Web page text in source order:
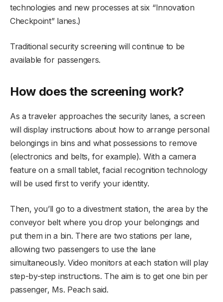
technologies and new processes at six “Innovation
Checkpoint” lanes.)
Traditional security screening will continue to be
available for passengers.
How does the screening work?
As a traveler approaches the security lanes, a screen
will display instructions about how to arrange personal
belongings in bins and what possessions to remove
(electronics and belts, for example). With a camera
feature on a small tablet, facial recognition technology
will be used first to verify your identity.
Then, you’ll go to a divestment station, the area by the
conveyor belt where you drop your belongings and
put them in a bin. There are two stations per lane,
allowing two passengers to use the lane
simultaneously. Video monitors at each station will play
step-by-step instructions. The aim is to get one bin per
passenger, Ms. Peach said.